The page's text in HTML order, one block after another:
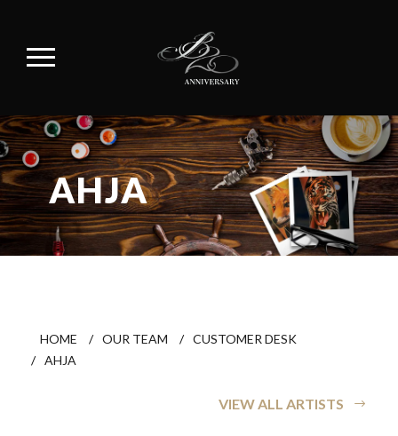
AHJA
HOME / OUR TEAM / CUSTOMER DESK
/ AHJA
VIEW ALL ARTISTS